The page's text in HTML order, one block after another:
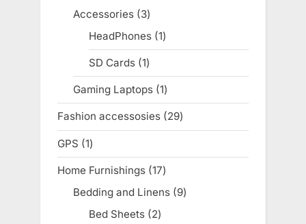
Accessories 33
products
HeadPhones 11
product
SD Cards 11
product
Gaming Laptops 11
product
Fashion accessosies 2929
products
GPS 11
product
Home Furnishings 1717
products
Bedding and Linens 99
Bed Sheets 22